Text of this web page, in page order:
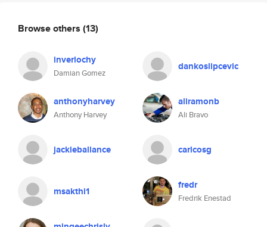
Browse others (13)
inverlochy
Damian Gomez
dankoslipcevic
anthonyharvey
Anthony Harvey
aliramonb
Ali Bravo
jackieballance carlcosg
msakthi1 fredr
Fredrik Enestad